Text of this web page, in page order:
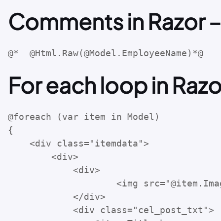
Comments in Razor –
@*  @Html.Raw(@Model.EmployeeName)*@
For each loop in
@foreach (var item in Model)
{
<div class="itemdata">
<div>
<div>
<img
</div>
<div class="cel_post_txt">